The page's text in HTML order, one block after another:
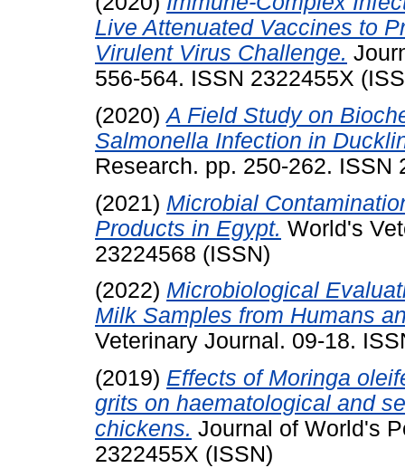
Live Attenuated Vaccines to
Virulent Virus Challenge.
556-564. ISSN 2322455X
(2020)A Field Study on
Salmonella Infection in
Research. pp. 250-262. ISSN
(2021) Microbial
Products in Egypt. World's
23224568 (ISSN)
(2022) Microbiological
Milk Samples from Humans
Veterinary Journal. 09-18.
(2019) Effects of Moringa
grits on haematological and
chickens. Journal of World's
2322455X (ISSN)